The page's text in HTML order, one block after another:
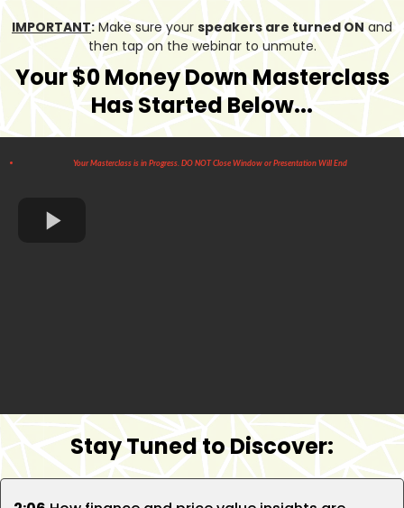
IMPORTANT:Make sure your speakers are turned ONand
then tap on the webinar to unmute.
Your $0 Money Down Masterclass
Has Started Below...
Your Masterclass is in Progress. DO NOT Close Window or Presentation Will End
Stay Tuned to Discover: